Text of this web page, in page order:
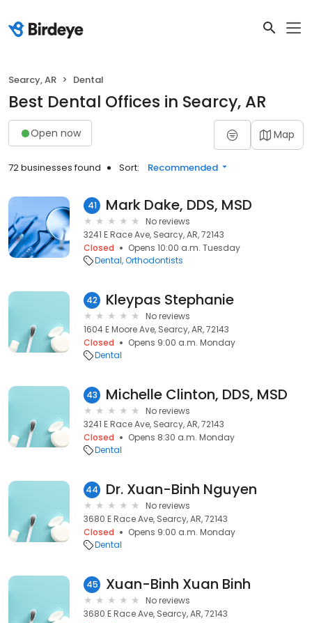
Searcy, AR Dental
Best Dental Offices in Searcy, AR
Open now Map
72 businesses found Sort: Recommended
41 Mark Dake, DDS, MSD
No reviews
3241 E Race Ave, Searcy, AR, 72143
Closed
Opens 10:00 a.m. Tuesday
Dental Orthodontists
42 Kleypas Stephanie
No reviews
1604 E Moore Ave, Searcy, AR, 72143
Closed
Opens 9:00 a.m. Monday
Dental
43 Michelle Clinton, DDS, MSD
No reviews
3241 E Race Ave, Searcy, AR, 72143
Closed
Opens 8:30 a.m. Monday
Dental
44 Dr. Xuan-Binh Nguyen
No reviews
3680 E Race Ave, Searcy, AR, 72143
Closed
Opens 9:00 a.m. Monday
Dental
45 Xuan-Binh Xuan Binh
No reviews
3680 E Race Ave, Searcy, AR, 72143